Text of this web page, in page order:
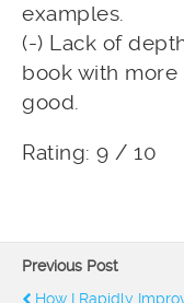
examples.
(-) Lack of
book with
good.
Rating: 9 / 10
Previous Post
How I Rapidly